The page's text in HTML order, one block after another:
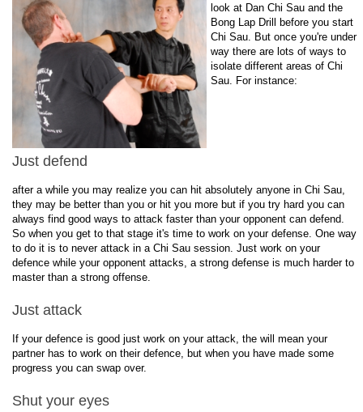
look at Dan Chi Sau and the
Bong Lap Drill before you start
Chi Sau. But once you're under
way there are lots of ways to
isolate different areas of Chi
Sau. For instance:
Just defend
after a while you may realize you can hit absolutely anyone in Chi Sau,
they may be better than you or hit you more but if you try hard you can
always find good ways to attack faster than your opponent can defend.
So when you get to that stage it's time to work on your defense. One way
to do it is to never attack in a Chi Sau session. Just work on your
defence while your opponent attacks, a strong defense is much harder to
master than a strong offense.
Just attack
If your defence is good just work on your attack, the will mean your
partner has to work on their defence, but when you have made some
progress you can swap over.
Shut your eyes